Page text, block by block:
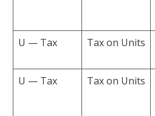
U — Tax Tax on Units
U — Tax Tax on Units